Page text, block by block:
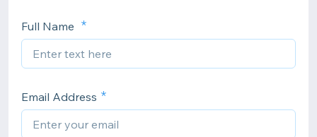
Full Name
Email Address